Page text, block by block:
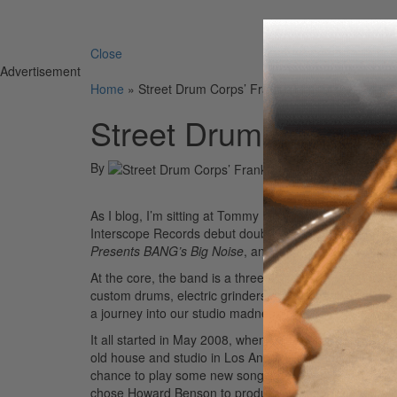
Search
Close
Advertisement
Home » Street Drum Corps’ Frank Zummo
Street Drum Corps’
By 09th Aug
As I blog, I’m sitting at Tommy Lee’s Atrium Studio
Interscope Records debut double album, due out in
Presents BANG’s Big Noise, and the second disc, title
At the core, the band is a three piece: Bobby Alt on
custom drums, electric grinders and sanders, and
a journey into our studio madness!
It all started in May 2008, when Street Drum Corps
old house and studio in Los Angeles to start writing.
chance to play some new songs for the crowds
chose Howard Benson to produce the band record